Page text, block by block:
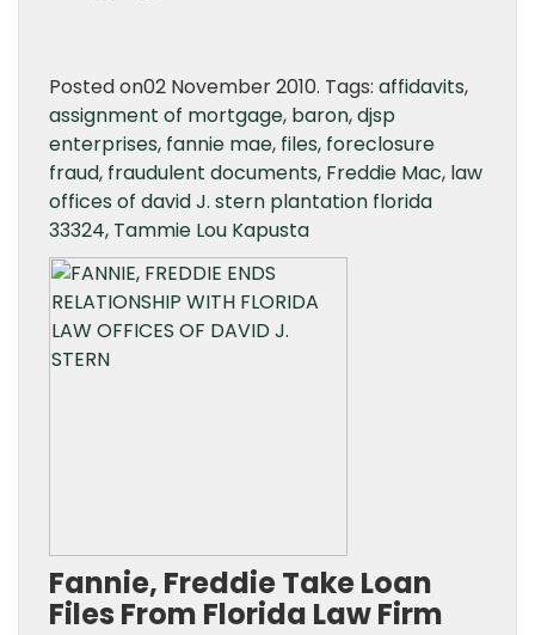
Posted on02 November 2010. Tags: affidavits,
assignment of mortgage, baron,djsp
enterprises, fannie mae, files, foreclosure
fraud, fraudulent documents, Freddie Mac, law
offices of david J. stern plantation florida
33324, Tammie Lou Kapusta
Fannie, Freddie Take Loan
Files From Florida Law Firm